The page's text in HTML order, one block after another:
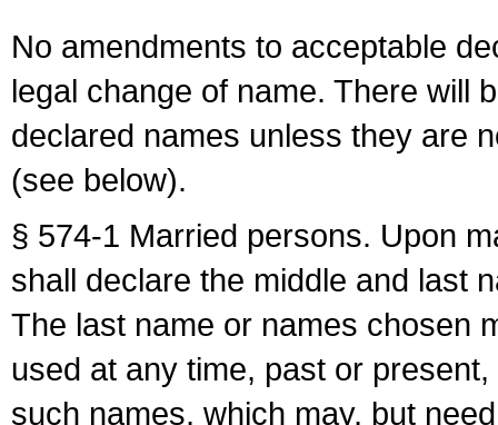
No amendments to acceptable
legal change of name. There will
declared names unless they are
(see below).
§ 574-1 Married persons. Upon
shall declare the middle and last
The last name or names chosen
used at any time, past or
such names, which may, but